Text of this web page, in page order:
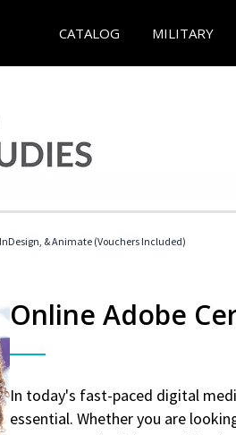
CATALOG MILITARY
& Animate (Vouchers Included)
Online Adobe
In today's fast-paced digital
essential. Whether you are